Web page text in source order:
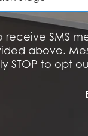
SMS
above.
STOP to opt